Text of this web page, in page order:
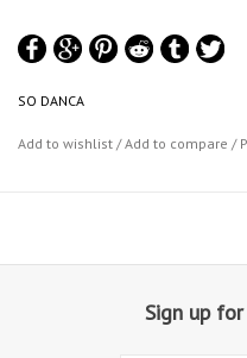
SO DANCA
Add to wishlist /Add to compare /
Sign up